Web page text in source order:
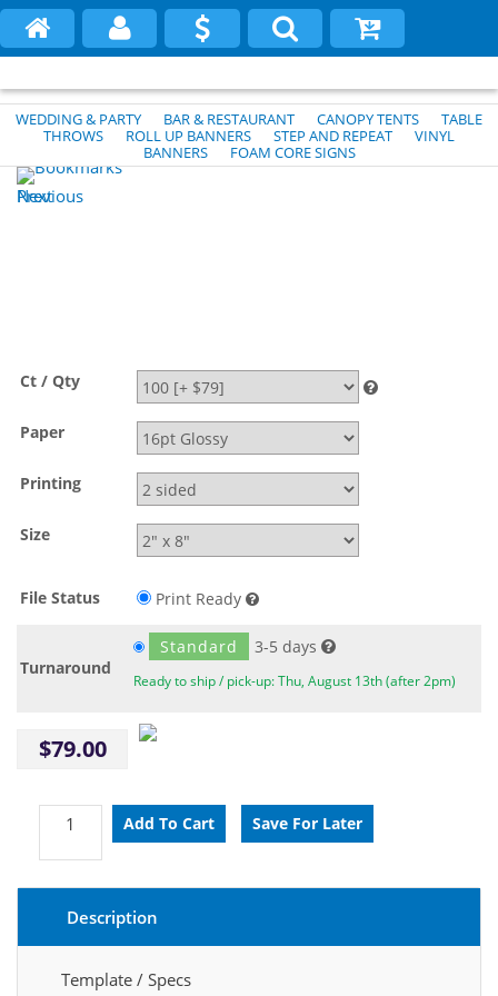
WEDDING & PARTY BAR & RESTAURANT CANOPY TENTS
TABLE
THROWS
ROLL UP BANNERS STEP AND REPEAT
VINYL
BANNERS
FOAM CORE SIGNS
Previous
Next
Ct / Qty
Paper
Printing
Size
File Status Print Ready
Turnaround
Standard 3-5 days
Ready to ship / pick-up: Thu, August 13th (after 2pm)
$79.00
Description
Template / Specs